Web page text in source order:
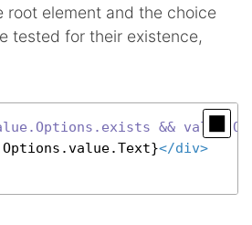
root element and the choice
tested for their existence,
&&
</div>